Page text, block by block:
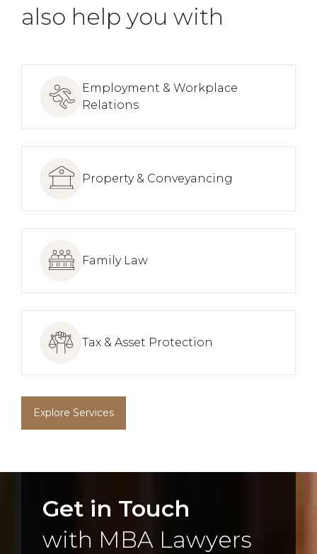
also help you with
Employment & Workplace
Relations
Property & Conveyancing
Family Law
Tax & Asset Protection
Explore Services
Get in Touch
with MBA Lawyers